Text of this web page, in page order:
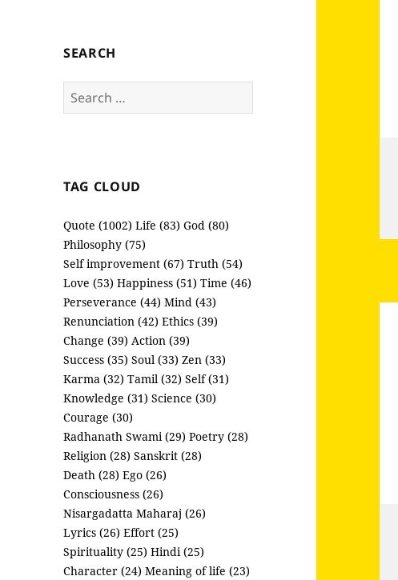
SEARCH
Search
for:
TAG CLOUD
Quote (1002) Life (83) God (80)
Philosophy (75)
Self improvement (67) Truth (54)
Love (53) Happiness (51) Time (46)
Perseverance (44) Mind (43)
Renunciation (42) Ethics (39)
Change (39) Action (39)
Success (35) Soul (33) Zen (33)
Karma (32) Tamil (32) Self (31)
Knowledge (31) Science (30)
Courage (30)
Radhanath Swami (29) Poetry (28)
Religion (28) Sanskrit (28)
Death (28) Ego (26)
Consciousness (26)
Nisargadatta Maharaj (26)
Lyrics (26) Effort (25)
Spirituality (25) Hindi (25)
Character (24) Meaning of life (23)